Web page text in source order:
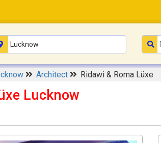
Architect Ridawi & Roma Lüxe
Lucknow